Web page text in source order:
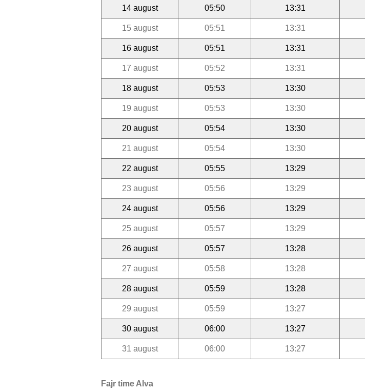
14 august 05:50 13:31
15 august 05:51 13:31
16 august 05:51 13:31
17 august 05:52 13:31
18 august 05:53 13:30
19 august 05:53 13:30
20 august 05:54 13:30
21 august 05:54 13:30
22 august 05:55 13:29
23 august 05:56 13:29
24 august 05:56 13:29
25 august 05:57 13:29
26 august 05:57 13:28
27 august 05:58 13:28
28 august 05:59 13:28
29 august 05:59 13:27
30 august 06:00 13:27
31 august 06:00 13:27
Fajr time Alva